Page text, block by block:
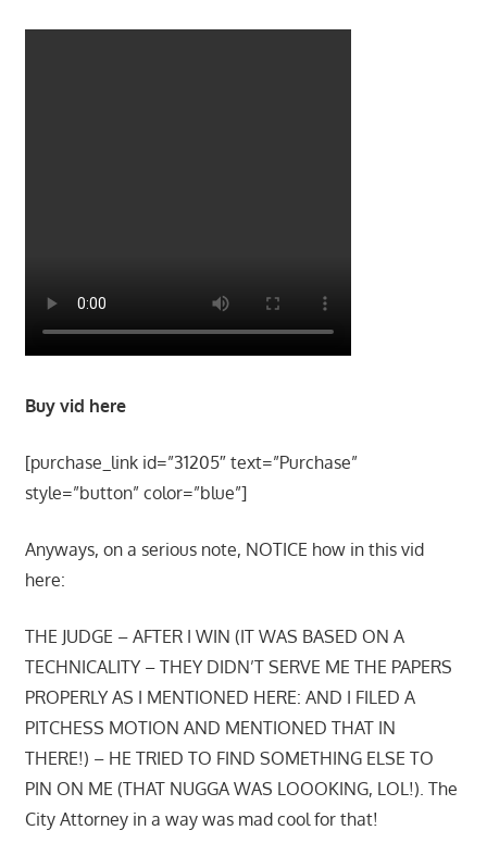
Buy vid here
[purchase_link id=”31205″ text=”Purchase”
style=”button” color=”blue”]
Anyways, on a serious note, NOTICE how in this vid
here:
THE JUDGE – AFTER I WIN (IT WAS BASED ON A
TECHNICALITY – THEY DIDN’T SERVE ME THE PAPERS
PROPERLY AS I MENTIONED HERE: AND I FILED A
PITCHESS MOTION AND MENTIONED THAT IN
THERE!) – HE TRIED TO FIND SOMETHING ELSE TO
PIN ON ME (THAT NUGGA WAS LOOOKING, LOL!). The
City Attorney in a way was mad cool for that!